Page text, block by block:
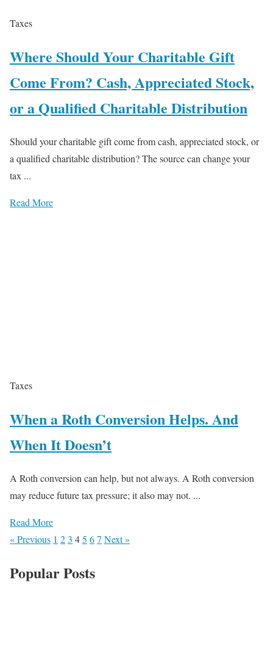
Taxes
Where Should Your Charitable Gift
Come From? Cash, Appreciated Stock,
or a Qualified Charitable Distribution
Should your charitable gift come from cash, appreciated stock, or
a qualified charitable distribution? The source can change your
tax ...
Read More
Taxes
When a Roth Conversion Helps. And
When It Doesn’t
A Roth conversion can help, but not always. A Roth conversion
may reduce future tax pressure; it also may not. ...
Read More
« Previous 1 23 45 67 Next »
Popular Posts